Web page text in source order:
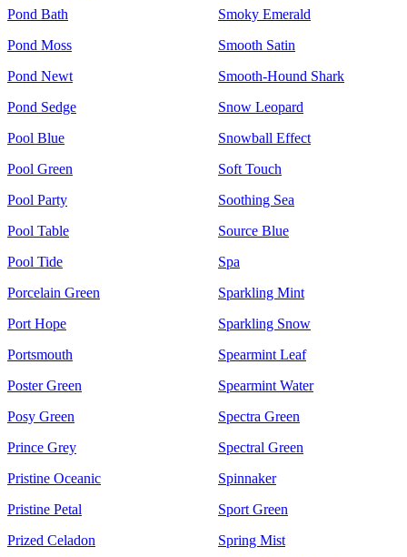
Pond Bath
Pond Moss
Pond Newt
Pond Sedge
Pool Blue
Pool Green
Pool Party
Pool Table
Pool Tide
Porcelain Green
Port Hope
Portsmouth
Poster Green
Posy Green
Prince Grey
Pristine Oceanic
Pristine Petal
Prized Celadon
Smoky Emerald
Smooth Satin
Smooth-Hound Shark
Snow Leopard
Snowball Effect
Soft Touch
Soothing Sea
Source Blue
Spa
Sparkling Mint
Sparkling Snow
Spearmint Leaf
Spearmint Water
Spectra Green
Spectral Green
Spinnaker
Sport Green
Spring Mist